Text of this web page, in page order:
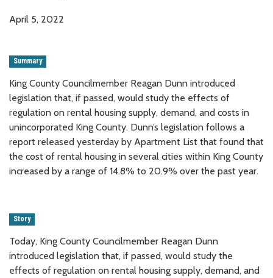
April 5, 2022
Summary
King County Councilmember Reagan Dunn introduced
legislation that, if passed, would study the effects of
regulation on rental housing supply, demand, and costs in
unincorporated King County. Dunn’s legislation follows a
report released yesterday by Apartment List that found that
the cost of rental housing in several cities within King County
increased by a range of 14.8% to 20.9% over the past year.
Story
Today, King County Councilmember Reagan Dunn
introduced legislation that, if passed, would study the
effects of regulation on rental housing supply, demand, and